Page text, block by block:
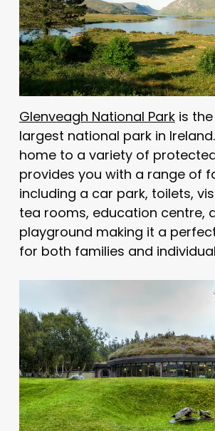
Glenveagh National Parkis
largest national park in
home to a variety of
provides you with a range of
including a car park, toilets,
tea rooms, education centre,
playground making it a
for both families and